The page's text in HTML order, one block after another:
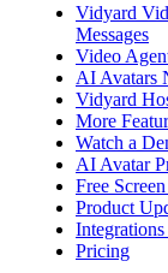
Vidyard
Messages
Video
AI Avatars
Vidyard
More
Watch a
AI Avatar
Free
Product
Integrations
Pricing